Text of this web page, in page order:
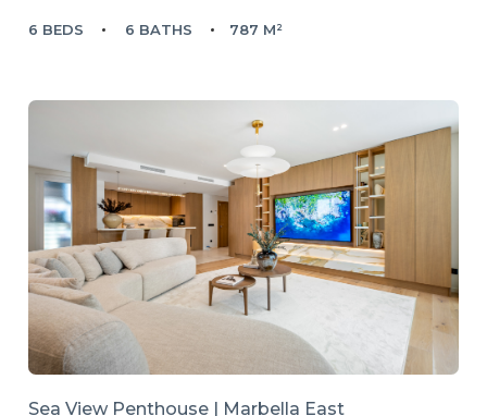
6 BEDS 6 BATHS 787 M²
Sea View Penthouse | Marbella East